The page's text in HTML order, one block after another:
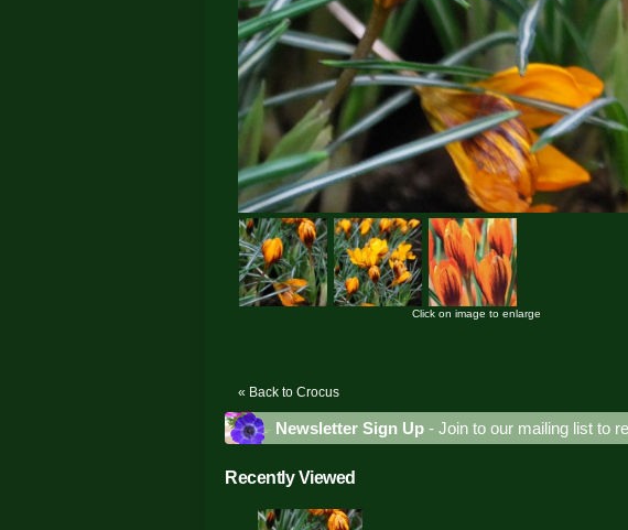
Click on image to enlarge
« Back to Crocus
Newsletter Sign Up - Join to our mailing list to
Recently Viewed